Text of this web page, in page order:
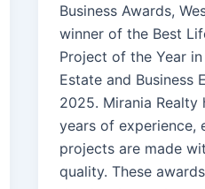
Business Awards,
winner of the Best
Project of the Year in
Estate and Business
2025. Mirania Realty
years of experience,
projects are made
quality. These